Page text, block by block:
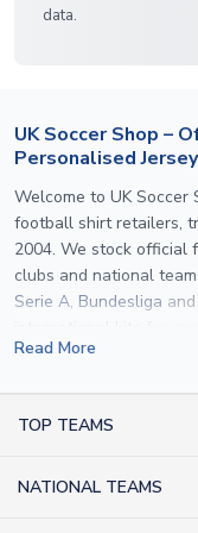
data.
UK Soccer Shop –
Personalised
Welcome to UK Soccer
football shirt retailers,
2004. We stock official
clubs and national
Serie A, Bundesliga
international kits
specification used by
applicable. Whether
Read More
TOP TEAMS
NATIONAL TEAMS